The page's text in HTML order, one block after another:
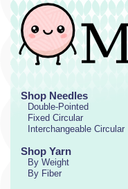
Shop Needles
Double-Pointed
Fixed Circular
Interchangeable Circular
Shop Yarn
By Weight
By Fiber